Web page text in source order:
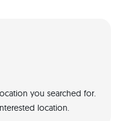
you searched for.
location.